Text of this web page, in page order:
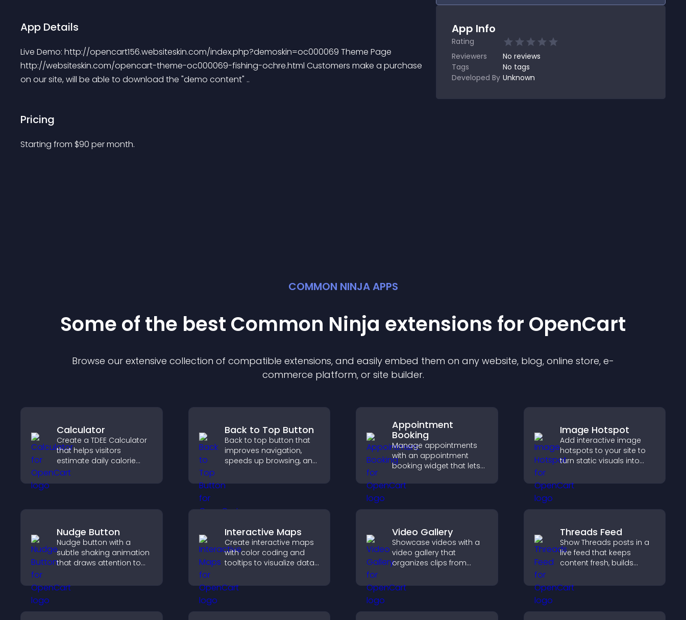
App Details
Live Demo: http://opencart156.websiteskin.com/index.php?demoskin=oc000069 Theme Page
http://websiteskin.com/opencart-theme-oc000069-fishing-ochre.html Customers make a purchase
on our site, will be able to download the "demo content" ..
Pricing
Starting from $90 per month.
App Info
Rating
Reviewers
No reviews
Tags
No tags
Developed By Unknown
COMMON NINJA APPS
Some of the best Common Ninja extensions for OpenCart
Browse our extensive collection of compatible extensions, and easily embed them on any website, blog, online store, e-
commerce platform, or site builder.
Calculator
Create a TDEE Calculator
that helps visitors
estimate daily calorie
needs and make
informed decisions.
Back to Top Button
Back to top button that
improves navigation,
speeds up browsing, and
smoothly through long
pages for a better user
Appointment
Booking
Manage appointments
with an appointment
booking widget that lets
syncs calendars, sends
Image Hotspot
Add interactive image
hotspots to your site to
turn static visuals into
experiences that improve
engagement.
Nudge Button
Nudge button with a
subtle shaking animation
that draws attention to
increases interaction, and
helps boost conversions.
Interactive Maps
Create interactive maps
with color coding and
tooltips to visualize data
engaging maps on your
site.
Video Gallery
Showcase videos with a
video gallery that
organizes clips from
visual layouts that keep
visitors watching and
conversions.
Threads Feed
Show Threads posts in a
live feed that keeps
content fresh, builds
visitors engage on your
site.